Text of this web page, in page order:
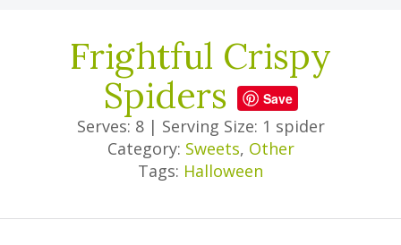
Frightful Crispy
Spiders
Save
Serves: 8 | Serving Size: 1 spider
Category: Sweets, Other
Tags: Halloween